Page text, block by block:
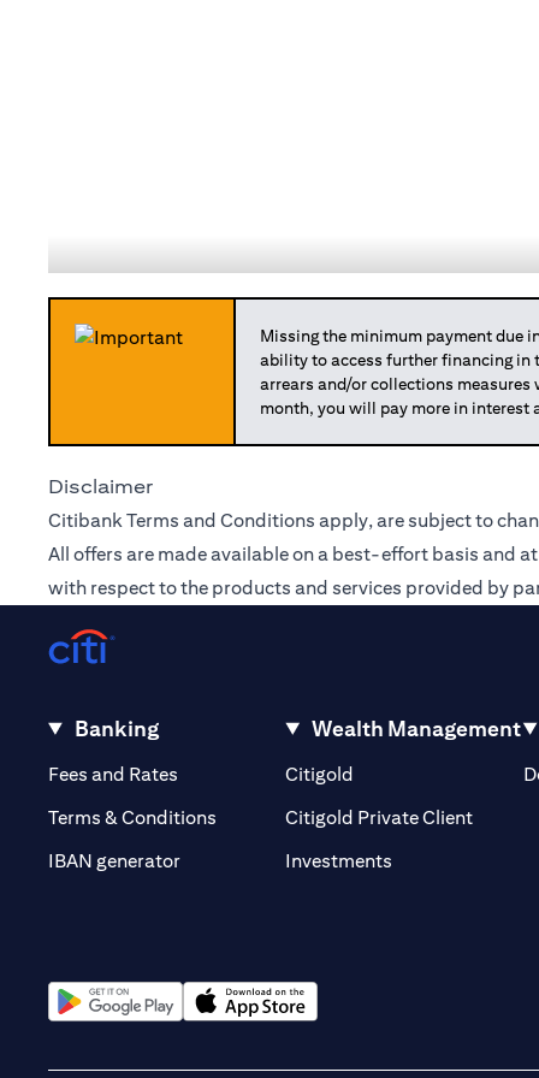
Missing the minimum payment due
ability to access further financing in
arrears and/or collections
month, you will pay more in
Disclaimer
Citibank Terms and Conditions apply, are subject to
All offers are made available on a best-effort basis and
with respect to the products and services provided by
Banking
Fees and Rates (opens in a new tab)
Terms & Conditions
IBAN generator
Wealth Management
Citigold
Citigold Private Client(opens
Investments